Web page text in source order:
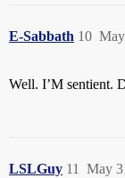
E-Sabbath 10
Well. I’M sentient.
LSLGuy May
11